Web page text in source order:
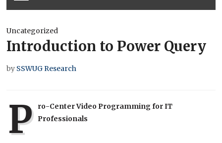
Uncategorized
Introduction to Power Query
by SSWUG Research
P ro-Center Video Programming for IT
Professionals